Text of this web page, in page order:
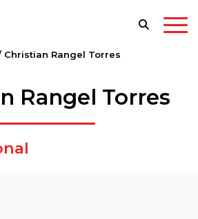
Christian Rangel Torres
Rangel Torres